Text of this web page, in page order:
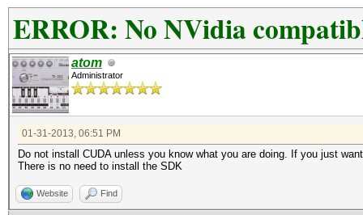
ERROR: No NVidia
atom
Administrator
01-31-2013, 06:51 PM
Do not install CUDA unless you know what you are doing. If you just
There is no need to install the SDK
Website Find